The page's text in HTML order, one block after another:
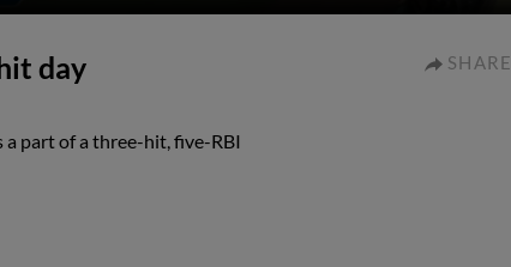
day SHARE
part of a three-hit, five-RBI